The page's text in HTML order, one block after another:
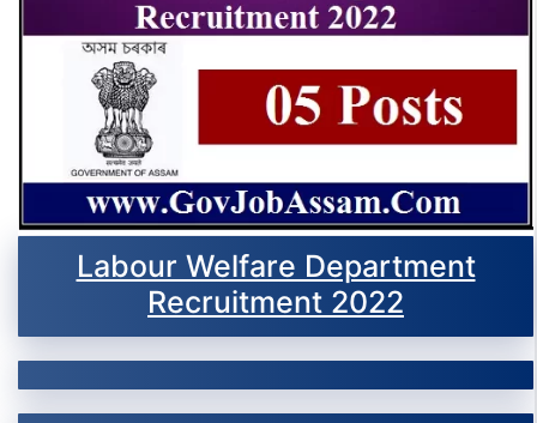
Labour Welfare Department
Recruitment 2022